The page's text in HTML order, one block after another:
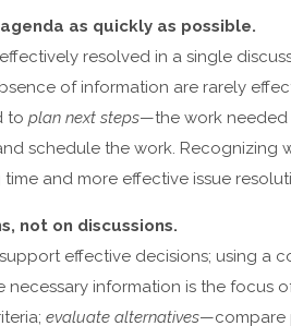
as quickly as possible.
resolved in a single
of information are rarely
to plan next steps—the work
schedule the work.
and more effective issue
not on discussions.
effective decisions; using
necessary information is the focus
evaluate alternatives—compare